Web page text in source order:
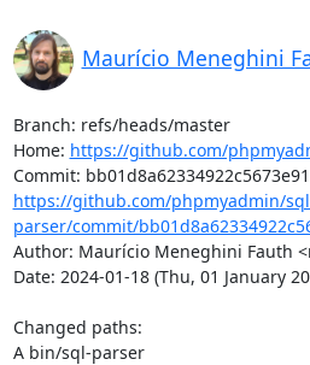
Maurício Meneghini
Branch: refs/heads/master
Home: https://github.com/
https://github.com/phpmyadmin/
parser/commit/
Author: Maurício Meneghini Fauth
Date: 2024-01-18 (Thu, 01 January
Changed paths:
A bin/sql-parser